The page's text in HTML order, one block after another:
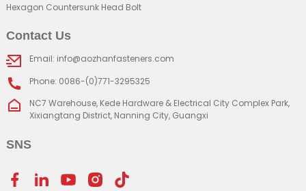
Hexagon Countersunk Head Bolt
Contact Us
Email: info@aozhanfasteners.com
Phone: 0086-(0)771-3295325
NC7 Warehouse, Kede Hardware & Electrical City Complex Park,
Xixiangtang District, Nanning City, Guangxi
SNS